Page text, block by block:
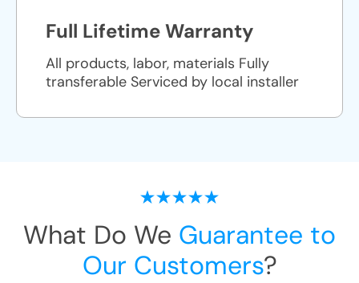
Full Lifetime Warranty
All products, labor, materials Fully
transferable Serviced by local installer
What Do We Guarantee to
Our Customers?